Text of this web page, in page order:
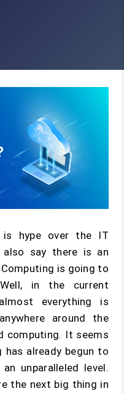
hype over the IT
say there is an
is going to
in the current
everything is
around the
computing. It seems
already begun to
unparalleled level.
the next big thing in